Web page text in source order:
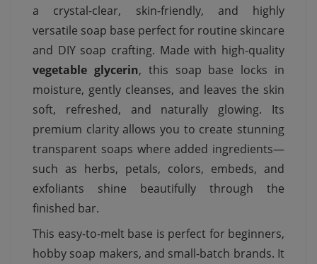
a crystal-clear, skin-friendly, and highly
versatile soap base perfect for routine skincare
and DIY soap crafting. Made with high-quality
vegetable glycerin, this soap base locks in
moisture, gently cleanses, and leaves the skin
soft, refreshed, and naturally glowing. Its
premium clarity allows you to create stunning
transparent soaps where added ingredients—
such as herbs, petals, colors, embeds, and
exfoliants shine beautifully through the
finished bar.
This easy-to-melt base is perfect for beginners,
hobby soap makers, and small-batch brands. It